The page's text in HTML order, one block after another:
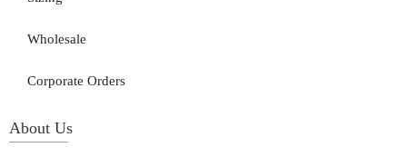
Wholesale
Corporate Orders
About Us